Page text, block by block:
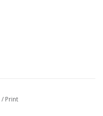
/ Print